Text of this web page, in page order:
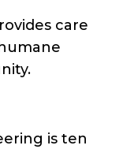
care
is ten